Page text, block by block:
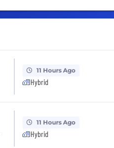
11 Hours Ago
Hybrid
11 Hours Ago
Hybrid